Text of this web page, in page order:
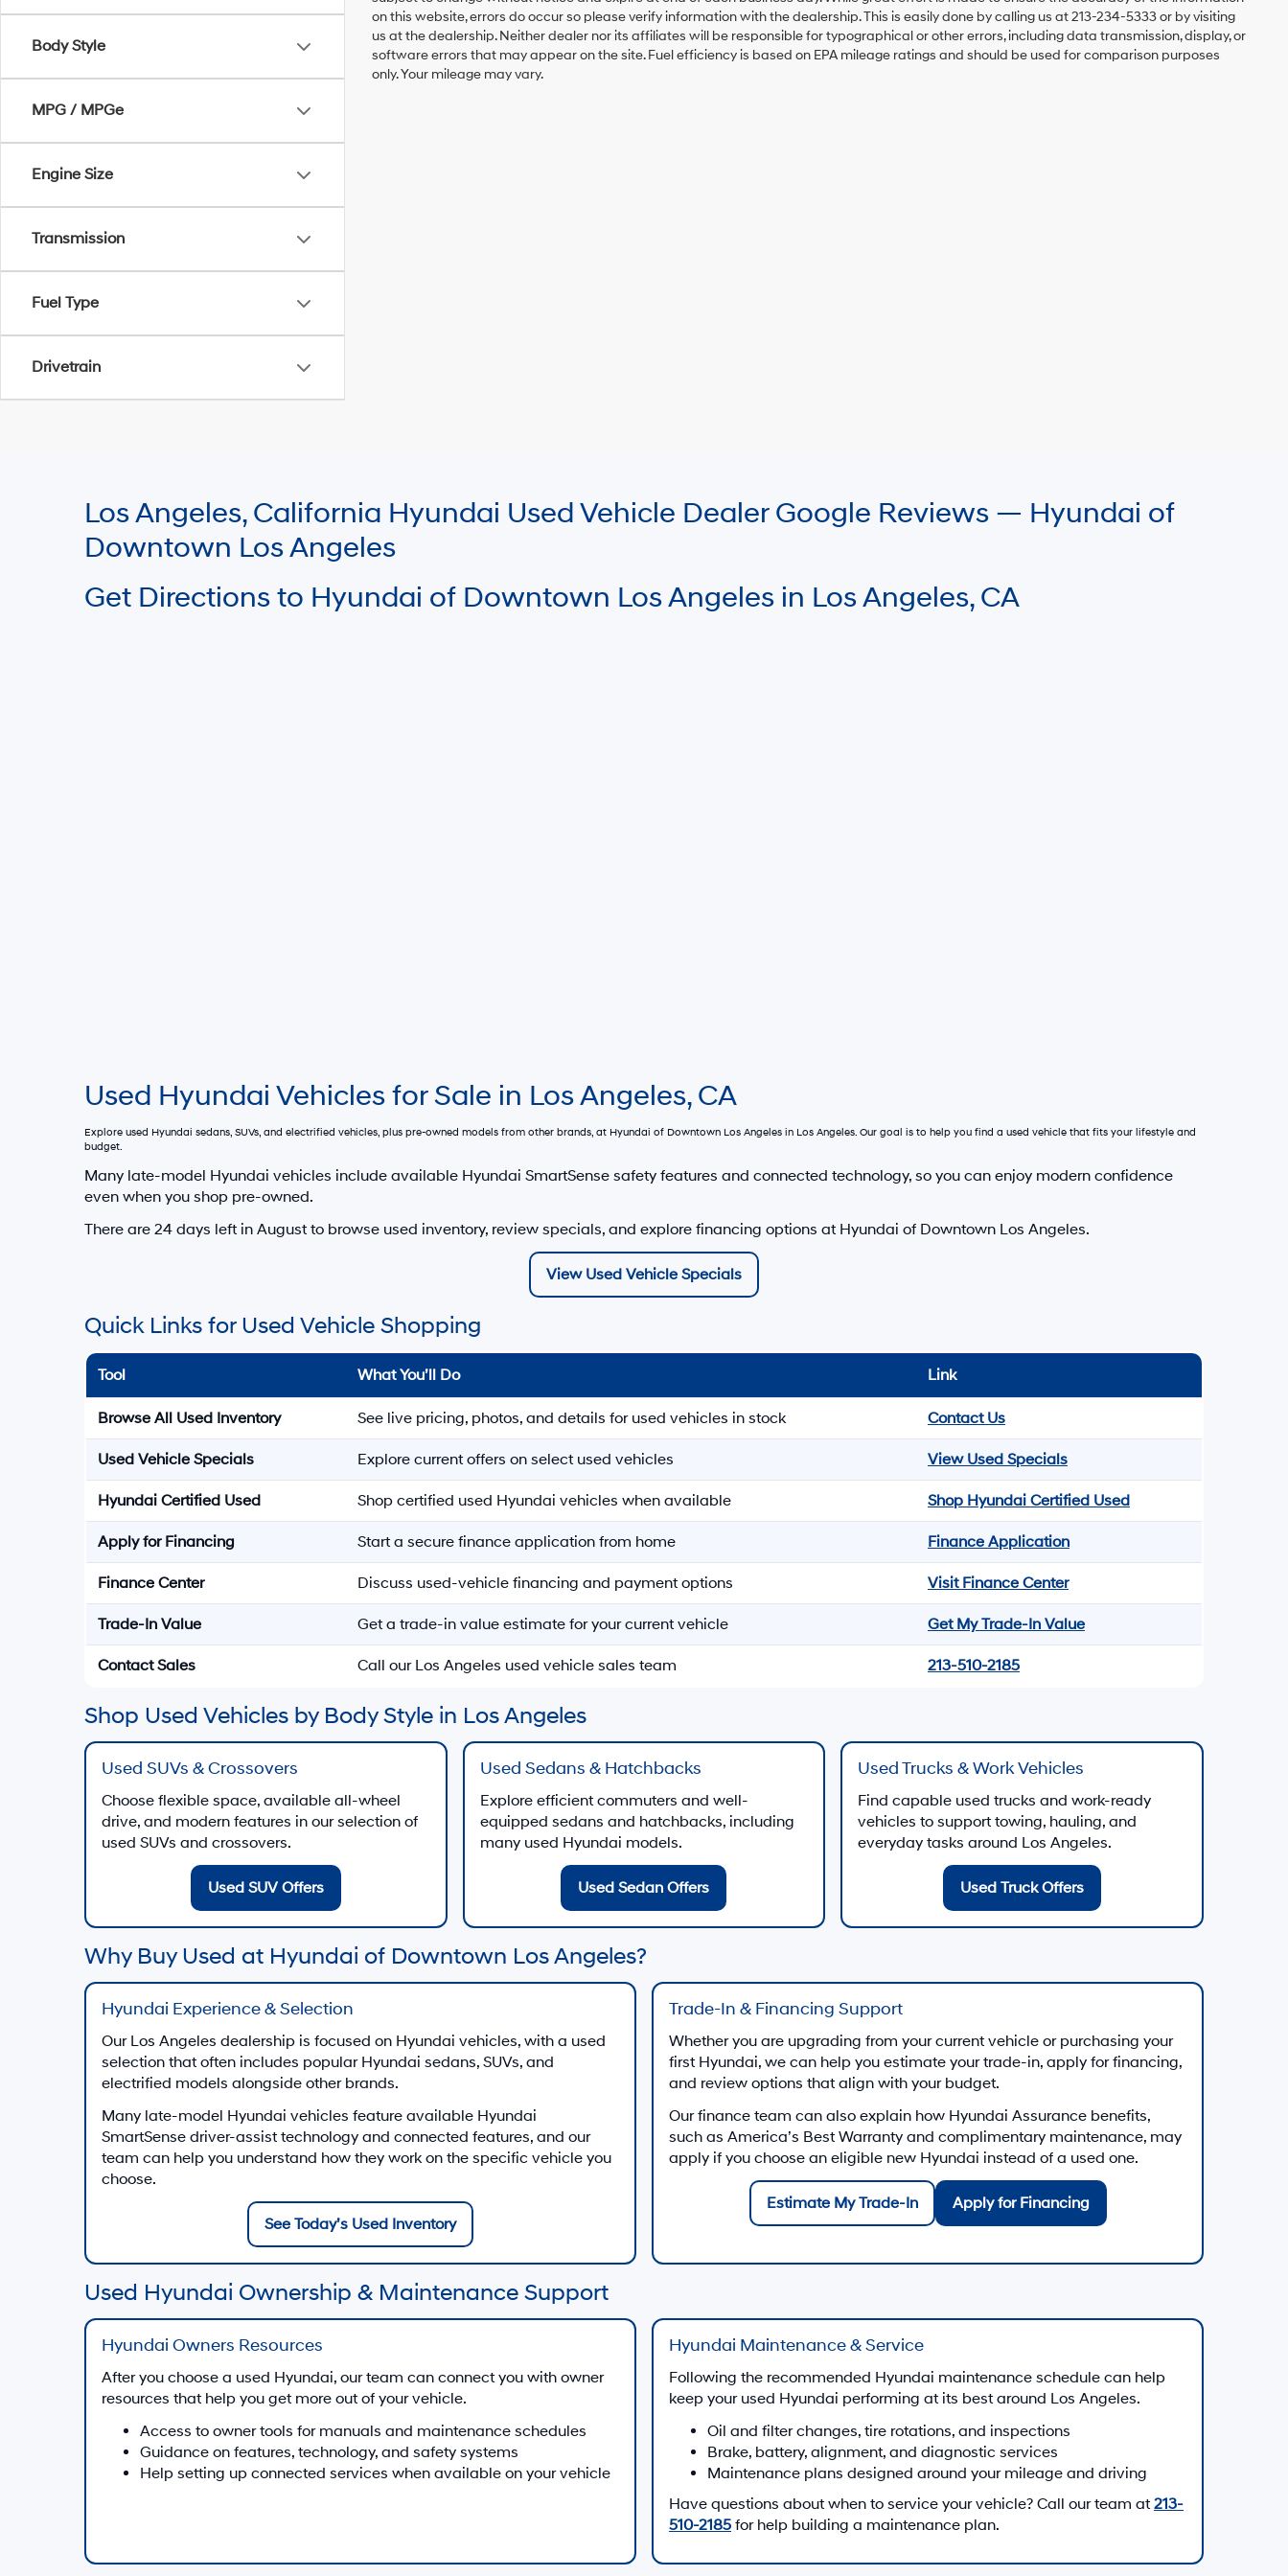
Body Style
MPG / MPGe
Engine Size
Transmission
Fuel Type
Drivetrain
on this website, errors do occur so please verify information with the dealership. This is easily done by calling us at 213-234-5333 or by visiting
us at the dealership. Neither dealer nor its affiliates will be responsible for typographical or other errors, including data transmission, display, or
software errors that may appear on the site. Fuel efficiency is based on EPA mileage ratings and should be used for comparison purposes
only. Your mileage may vary.
Los Angeles, California Hyundai Used Vehicle Dealer Google Reviews — Hyundai of
Downtown Los Angeles
Get Directions to Hyundai of Downtown Los Angeles in Los Angeles, CA
Used Hyundai Vehicles for Sale in Los Angeles, CA
Explore used Hyundai sedans, SUVs, and electrified vehicles, plus pre-owned models from other brands, at Hyundai of Downtown Los Angeles in Los Angeles. Our goal is to help you find a used vehicle that fits your lifestyle and
budget.
Many late-model Hyundai vehicles include available Hyundai SmartSense safety features and connected technology, so you can enjoy modern confidence
even when you shop pre-owned.
There are 24 days left in August to browse used inventory, review specials, and explore financing options at Hyundai of Downtown Los Angeles.
View Used Vehicle Specials
Quick Links for Used Vehicle Shopping
Tool What You’ll Do Link
Browse All Used Inventory See live pricing, photos, and details for used vehicles in stock Contact Us
Used Vehicle Specials Explore current offers on select used vehicles View Used Specials
Hyundai Certified Used Shop certified used Hyundai vehicles when available Shop Hyundai Certified Used
Apply for Financing Start a secure finance application from home Finance Application
Finance Center Discuss used-vehicle financing and payment options Visit Finance Center
Trade-In Value Get a trade-in value estimate for your current vehicle Get My Trade-In Value
Contact Sales Call our Los Angeles used vehicle sales team 213-510-2185
Shop Used Vehicles by Body Style in Los Angeles
Used SUVs & Crossovers
Choose flexible space, available all-wheel
drive, and modern features in our selection of
used SUVs and crossovers.
Used SUV Offers
Used Sedans & Hatchbacks
Explore efficient commuters and well-
equipped sedans and hatchbacks, including
many used Hyundai models.
Used Sedan Offers
Used Trucks & Work Vehicles
Find capable used trucks and work-ready
vehicles to support towing, hauling, and
everyday tasks around Los Angeles.
Used Truck Offers
Why Buy Used at Hyundai of Downtown Los Angeles?
Hyundai Experience & Selection
Our Los Angeles dealership is focused on Hyundai vehicles, with a used
selection that often includes popular Hyundai sedans, SUVs, and
electrified models alongside other brands.
Many late-model Hyundai vehicles feature available Hyundai
SmartSense driver-assist technology and connected features, and our
team can help you understand how they work on the specific vehicle you
choose.
See Today’s Used Inventory
Trade-In & Financing Support
Whether you are upgrading from your current vehicle or purchasing your
first Hyundai, we can help you estimate your trade-in, apply for financing,
and review options that align with your budget.
Our finance team can also explain how Hyundai Assurance benefits,
such as America’s Best Warranty and complimentary maintenance, may
apply if you choose an eligible new Hyundai instead of a used one.
Estimate My Trade-In Apply for Financing
Used Hyundai Ownership & Maintenance Support
Hyundai Owners Resources
After you choose a used Hyundai, our team can connect you with owner
resources that help you get more out of your vehicle.
Access to owner tools for manuals and maintenance schedules
Guidance on features, technology, and safety systems
Help setting up connected services when available on your vehicle
Hyundai Maintenance & Service
Following the recommended Hyundai maintenance schedule can help
keep your used Hyundai performing at its best around Los Angeles.
Oil and filter changes, tire rotations, and inspections
Brake, battery, alignment, and diagnostic services
Maintenance plans designed around your mileage and driving
Have questions about when to service your vehicle? Call our team at 213-
510-2185 for help building a maintenance plan.